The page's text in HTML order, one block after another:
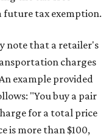
future tax exemption.
note that a retailer's
charges
example provided
"You buy a pair
for a total price
is more than $100,